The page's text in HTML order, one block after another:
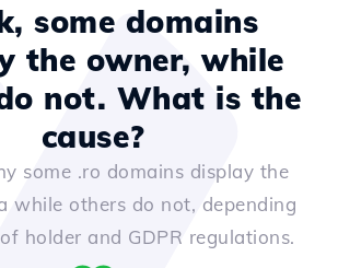
some domains
the owner, while
not. What is the
cause?
some .ro domains display the
while others do not, depending
holder and GDPR regulations.